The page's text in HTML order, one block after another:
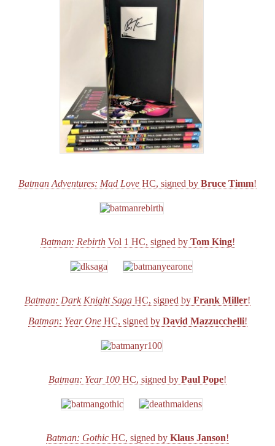
Batman Adventures: Mad Love HC, signed by Bruce Timm!
Batman: Rebirth Vol 1 HC, signed by Tom King!
Batman: Dark Knight Saga HC, signed by Frank Miller!
Batman: Year One HC, signed by David Mazzucchelli!
Batman: Year 100 HC, signed by Paul Pope!
Batman: Gothic HC, signed by Klaus Janson!